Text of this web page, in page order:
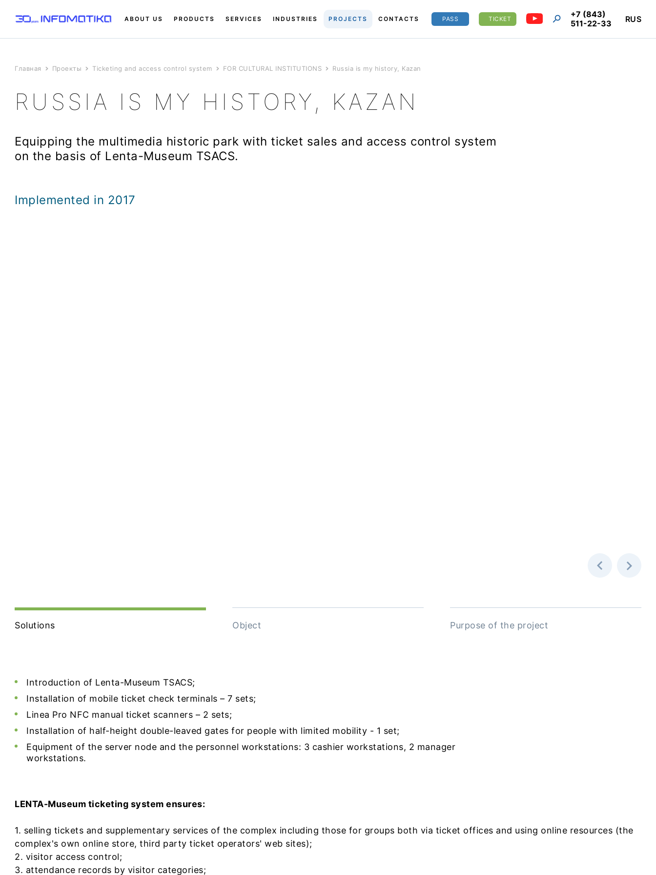
ABOUT US PRODUCTS SERVICES INDUSTRIES PROJECTS CONTACTS PASS TICKET
+7 (843)
511-22-33
RUS
Главная Проекты Ticketing and access control system FOR CULTURAL INSTITUTIONS Russia is my history, Kazan
RUSSIA IS MY HISTORY, KAZAN
Equipping the multimedia historic park with ticket sales and access control system
on the basis of Lenta-Museum TSACS.
Implemented in 2017
Solutions Object Purpose of the project
Introduction of Lenta-Museum TSACS;
Installation of mobile ticket check terminals – 7 sets;
Linea Pro NFC manual ticket scanners – 2 sets;
Installation of half-height double-leaved gates for people with limited mobility - 1 set;
Equipment of the server node and the personnel workstations: 3 cashier workstations, 2 manager
workstations.
LENTA-Museum ticketing system ensures:
1. selling tickets and supplementary services of the complex including those for groups both via ticket offices and using online resources (the
complex's own online store, third party ticket operators' web sites);
2. visitor access control;
3. attendance records by visitor categories;